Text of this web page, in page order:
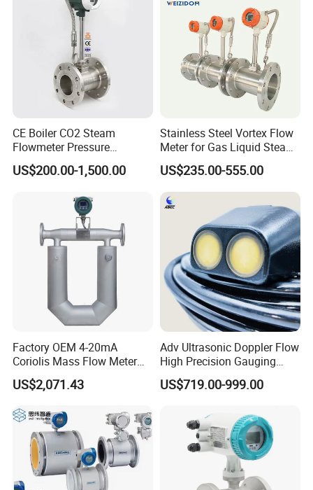
Manufacturer
CE Boiler CO2 Steam
Flowmeter Pressure
Transmitter Air Gas Vortex
Flow Meter
US$200.00-1,500.00
Stainless Steel Vortex Flow
Meter for Gas Liquid Steam,
Flange/Wafer Connection,
High Precision Industrial
Flow Meter
US$235.00-555.00
Factory OEM 4-20mA
Coriolis Mass Flow Meter
for Liquid
US$2,071.43
Adv Ultrasonic Doppler Flow
High Precision Gauging
Instrument
US$719.00-999.00